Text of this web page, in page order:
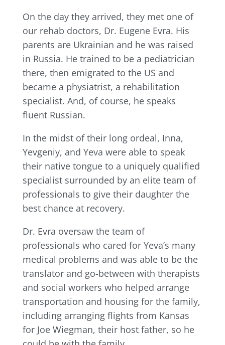
On the day they arrived, they met one of
our rehab doctors, Dr. Eugene Evra. His
parents are Ukrainian and he was raised
in Russia. He trained to be a pediatrician
there, then emigrated to the US and
became a physiatrist, a rehabilitation
specialist. And, of course, he speaks
fluent Russian.
In the midst of their long ordeal, Inna,
Yevgeniy, and Yeva were able to speak
their native tongue to a uniquely qualified
specialist surrounded by an elite team of
professionals to give their daughter the
best chance at recovery.
Dr. Evra oversaw the team of
professionals who cared for Yeva’s many
medical problems and was able to be the
translator and go-between with therapists
and social workers who helped arrange
transportation and housing for the family,
including arranging flights from Kansas
for Joe Wiegman, their host father, so he